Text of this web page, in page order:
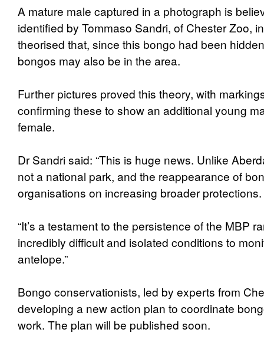
A mature male captured in a photograph is
identified by Tommaso Sandri, of Chester Zoo,
theorised that, since this bongo had been
bongos may also be in the area.
Further pictures proved this theory, with
confirming these to show an additional young
female.
Dr Sandri said: “This is huge news. Unlike
not a national park, and the reappearance of
organisations on increasing broader protections.
“It’s a testament to the persistence of the MBP
incredibly difficult and isolated conditions to
antelope.”
Bongo conservationists, led by experts from
developing a new action plan to coordinate
work. The plan will be published soon.